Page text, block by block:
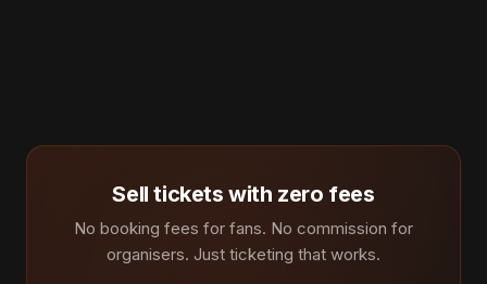
Sell tickets with zero fees
No booking fees for fans. No commission for
organisers. Just ticketing that works.